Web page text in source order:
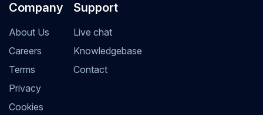
Company
About Us
Careers
Terms
Privacy
Cookies
Support
Live chat
Knowledgebase
Contact